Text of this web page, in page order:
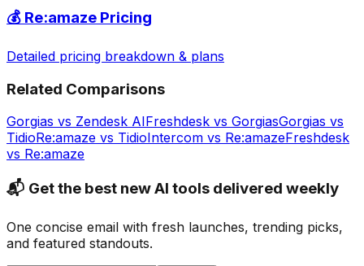
💰 Re:amaze Pricing
Detailed pricing breakdown & plans
Related Comparisons
Gorgias vs Zendesk AIFreshdesk vs GorgiasGorgias vs
TidioRe:amaze vs TidioIntercom vs Re:amazeFreshdesk
vs Re:amaze
📬 Get the best new AI tools delivered weekly
One concise email with fresh launches, trending picks,
and featured standouts.